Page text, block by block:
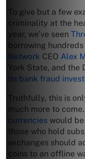
To give but a few
criminality at the
year, we’ve seen
borrowing
Network CEO Alex
York State, and the
its bank fraud
Truthfully, this is
much more to
currencies would
those who hold
exchanges should
coins to an offline